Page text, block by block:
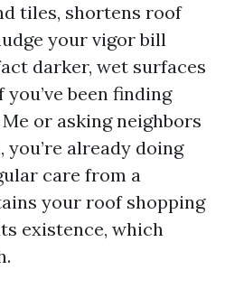
tiles, shortens roof
your vigor bill
darker, wet surfaces
been finding
or asking neighbors
already doing
care from a
your roof shopping
existence, which